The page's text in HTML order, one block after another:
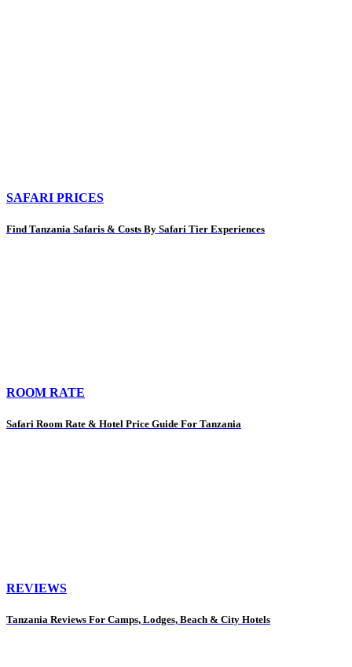
SAFARI PRICES
Find Tanzania Safaris & Costs By Safari Tier Experiences
ROOM RATE
Safari Room Rate & Hotel Price Guide For Tanzania
REVIEWS
Tanzania Reviews For Camps, Lodges, Beach & City Hotels